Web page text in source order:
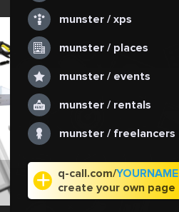
munster / xps
munster / places
munster / events
munster / rentals
munster / freelancers
q-call.com/YOURNAME
create your own page